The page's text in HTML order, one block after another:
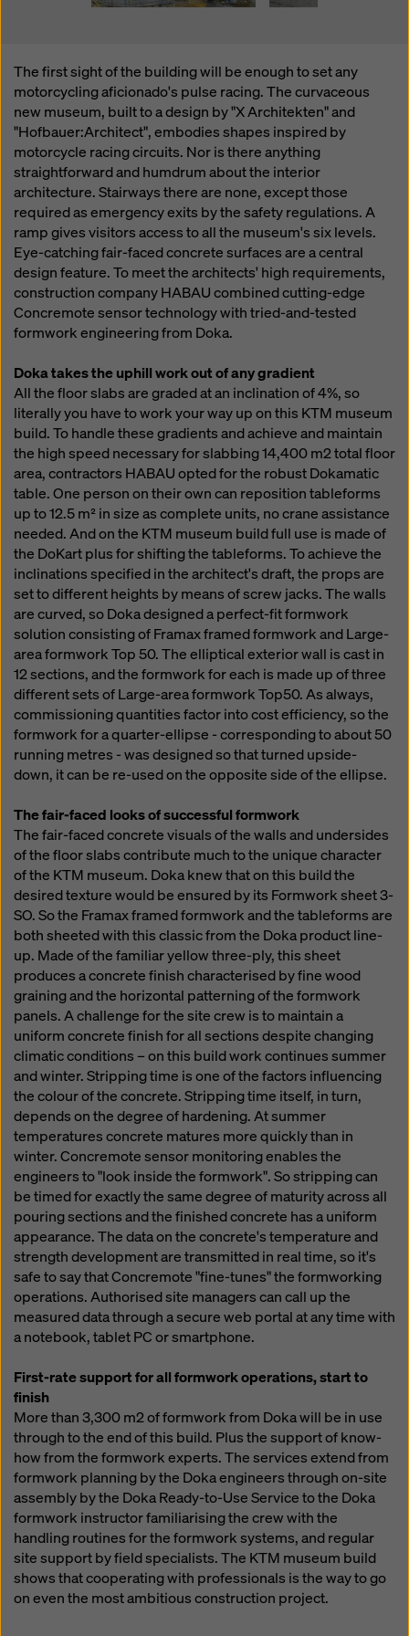
The first sight of the building will be enough to set any
motorcycling aficionado's pulse racing. The curvaceous
new museum, built to a design by "X Architekten" and
"Hofbauer:Architect", embodies shapes inspired by
motorcycle racing circuits. Nor is there anything
straightforward and humdrum about the interior
architecture. Stairways there are none, except those
required as emergency exits by the safety regulations. A
ramp gives visitors access to all the museum's six levels.
Eye-catching fair-faced concrete surfaces are a central
design feature. To meet the architects' high requirements,
construction company HABAU combined cutting-edge
Concremote sensor technology with tried-and-tested
formwork engineering from Doka.
Doka takes the uphill work out of any gradient
All the floor slabs are graded at an inclination of 4%, so
literally you have to work your way up on this KTM museum
build. To handle these gradients and achieve and maintain
the high speed necessary for slabbing 14,400 m2 total floor
area, contractors HABAU opted for the robust Dokamatic
table. One person on their own can reposition tableforms
up to 12.5 m² in size as complete units, no crane assistance
needed. And on the KTM museum build full use is made of
the DoKart plus for shifting the tableforms. To achieve the
inclinations specified in the architect's draft, the props are
set to different heights by means of screw jacks. The walls
are curved, so Doka designed a perfect-fit formwork
solution consisting of Framax framed formwork and Large-
area formwork Top 50. The elliptical exterior wall is cast in
12 sections, and the formwork for each is made up of three
different sets of Large-area formwork Top50. As always,
commissioning quantities factor into cost efficiency, so the
formwork for a quarter-ellipse - corresponding to about 50
running metres - was designed so that turned upside-
down, it can be re-used on the opposite side of the ellipse.
The fair-faced looks of successful formwork
The fair-faced concrete visuals of the walls and undersides
of the floor slabs contribute much to the unique character
of the KTM museum. Doka knew that on this build the
desired texture would be ensured by its Formwork sheet 3-
SO. So the Framax framed formwork and the tableforms are
both sheeted with this classic from the Doka product line-
up. Made of the familiar yellow three-ply, this sheet
produces a concrete finish characterised by fine wood
graining and the horizontal patterning of the formwork
panels. A challenge for the site crew is to maintain a
uniform concrete finish for all sections despite changing
climatic conditions – on this build work continues summer
and winter. Stripping time is one of the factors influencing
the colour of the concrete. Stripping time itself, in turn,
depends on the degree of hardening. At summer
temperatures concrete matures more quickly than in
winter. Concremote sensor monitoring enables the
engineers to "look inside the formwork". So stripping can
be timed for exactly the same degree of maturity across all
pouring sections and the finished concrete has a uniform
appearance. The data on the concrete's temperature and
strength development are transmitted in real time, so it's
safe to say that Concremote "fine-tunes" the formworking
operations. Authorised site managers can call up the
measured data through a secure web portal at any time with
a notebook, tablet PC or smartphone.
First-rate support for all formwork operations, start to
finish
More than 3,300 m2 of formwork from Doka will be in use
through to the end of this build. Plus the support of know-
how from the formwork experts. The services extend from
formwork planning by the Doka engineers through on-site
assembly by the Doka Ready-to-Use Service to the Doka
formwork instructor familiarising the crew with the
handling routines for the formwork systems, and regular
site support by field specialists. The KTM museum build
shows that cooperating with professionals is the way to go
on even the most ambitious construction project.